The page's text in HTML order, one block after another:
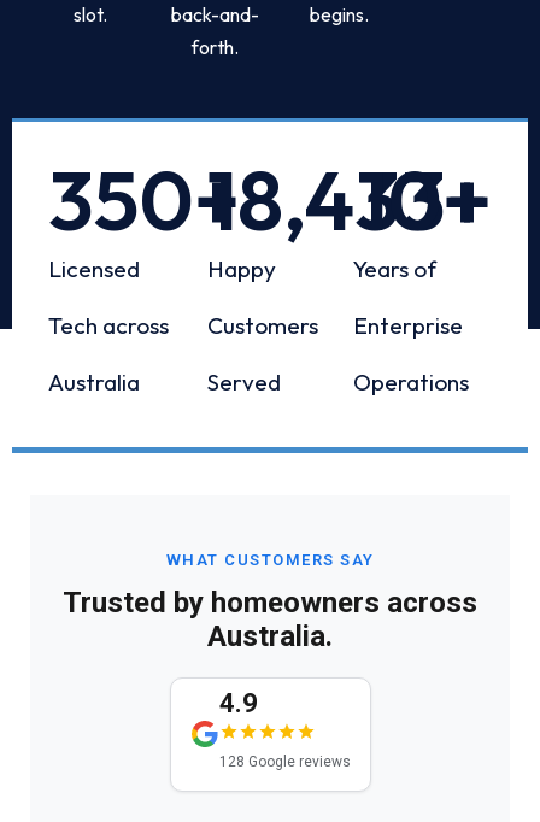
slot.
back-and-
forth.
begins.
Licensed
Tech across
Australia
350+
Happy
Customers
Served
18,433+
Years of
Enterprise
Operations
10+
WHAT CUSTOMERS SAY
Trusted by homeowners across
Australia.
4.9
128 Google reviews